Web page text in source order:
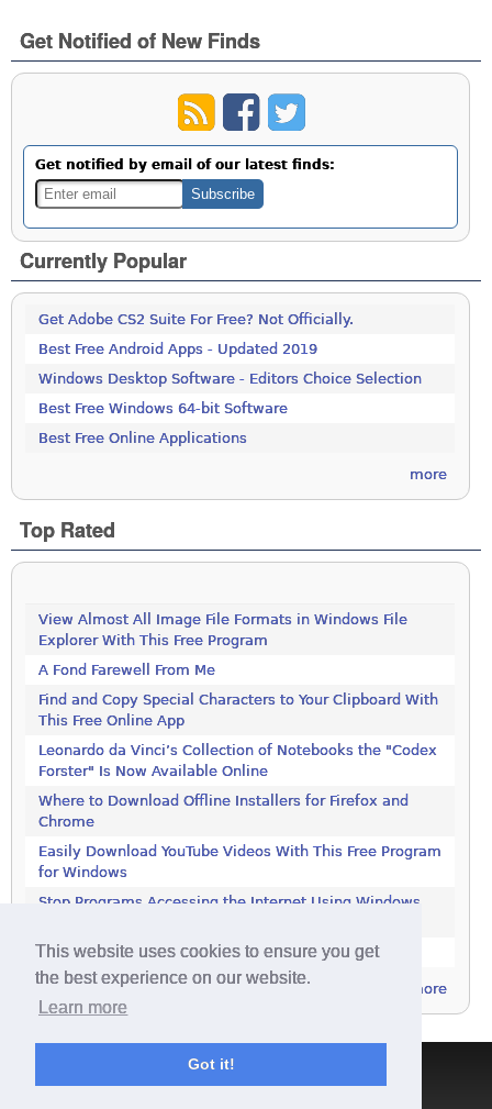
This website uses cookies to ensure you get
the best experience on our website.
Learn more
Got it!
Get Notified of New Finds
Get notified by email of our latest finds:
Currently Popular
Get Adobe CS2 Suite For Free? Not Officially.
Best Free Android Apps - Updated 2019
Windows Desktop Software - Editors Choice Selection
Best Free Windows 64-bit Software
Best Free Online Applications
more
Top Rated
View Almost All Image File Formats in Windows File
Explorer With This Free Program
A Fond Farewell From Me
Find and Copy Special Characters to Your Clipboard With
This Free Online App
Leonardo da Vinci’s Collection of Notebooks the "Codex
Forster" Is Now Available Online
Where to Download Offline Installers for Firefox and
Chrome
Easily Download YouTube Videos With This Free Program
for Windows
Stop Programs Accessing the Internet Using Windows
Is 2018 the Year the Internet Finally Died?
more
Terms & Conditions|Privacy Policy